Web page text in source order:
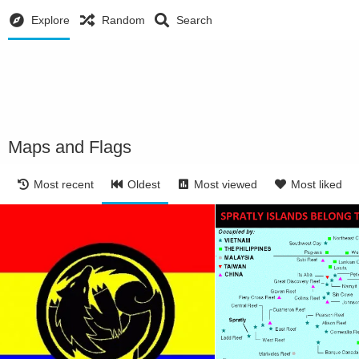
Explore Random Search
Maps and Flags
Most recent Oldest Most viewed Most liked